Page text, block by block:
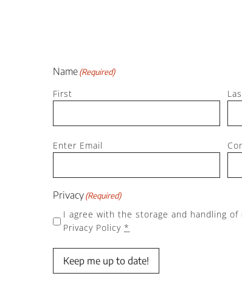
Name(Required)
First
Email (Required)
Enter Email
Privacy(Required)
I agree with the storage and handling
Privacy Policy *
Keep me up to date!